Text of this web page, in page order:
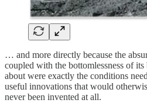
… and more directly because the
coupled with the bottomlessness of
about were exactly the conditions
useful innovations that would
never been invented at all.